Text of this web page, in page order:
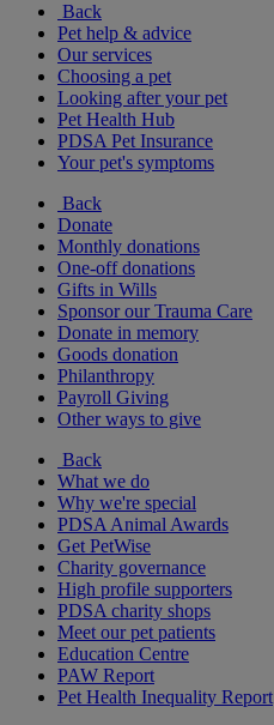
Back
Pet help & advice
Our services
Choosing a pet
Looking after your pet
Pet Health Hub
PDSA Pet Insurance
Your pet's symptoms
Back
Donate
Monthly donations
One-off donations
Gifts in Wills
Sponsor our Trauma Care
Donate in memory
Goods donation
Philanthropy
Payroll Giving
Other ways to give
Back
What we do
Why we're special
PDSA Animal Awards
Get PetWise
Charity governance
High profile supporters
PDSA charity shops
Meet our pet patients
Education Centre
PAW Report
Pet Health Inequality Report